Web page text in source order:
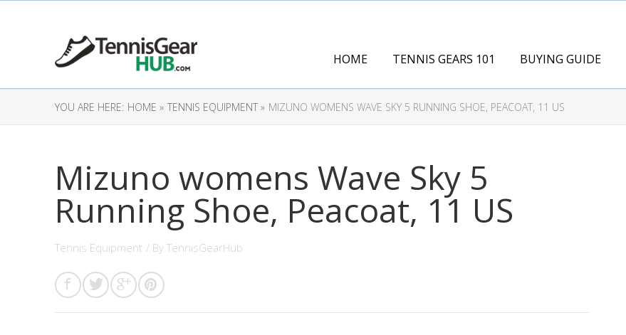
HOME TENNIS GEARS 101 BUYING GUIDE
YOU ARE HERE: HOME » TENNIS EQUIPMENT » MIZUNO WOMENS WAVE SKY 5 RUNNING SHOE, PEACOAT, 11 US
Mizuno womens Wave Sky 5
Running Shoe, Peacoat, 11 US
Tennis Equipment / By TennisGearHub